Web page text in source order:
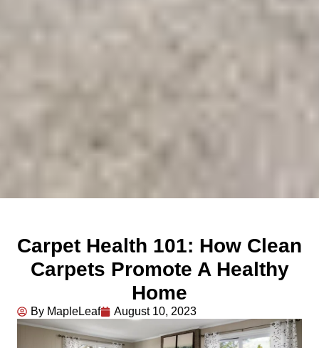
Carpet Health 101: How Clean
Carpets Promote A Healthy
Home
By MapleLeaf August 10, 2023